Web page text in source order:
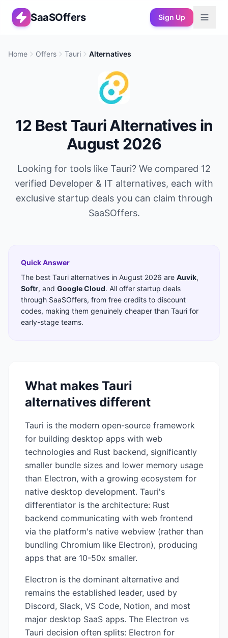
SaaSOffers Sign Up
Home Offers Tauri Alternatives
12 Best TauriAlternatives in
August 2026
Looking for tools like Tauri? We compared 12
verified Developer & IT alternatives, each with
exclusive startup deals you can claim through
SaaSOffers.
Quick Answer
The best Tauri alternatives in August 2026 are Auvik,
Softr, and Google Cloud. All offer startup deals
through SaaSOffers, from free credits to discount
codes, making them genuinely cheaper than Tauri for
early-stage teams.
What makes Tauri
alternatives different
Tauri is the modern open-source framework
for building desktop apps with web
technologies and Rust backend, significantly
smaller bundle sizes and lower memory usage
than Electron, with a growing ecosystem for
native desktop development. Tauri's
differentiator is the architecture: Rust
backend communicating with web frontend
via the platform's native webview (rather than
bundling Chromium like Electron), producing
apps that are 10-50x smaller.
Electron is the dominant alternative and
remains the established leader, used by
Discord, Slack, VS Code, Notion, and most
major desktop SaaS apps. The Electron vs
Tauri decision often splits: Electron for